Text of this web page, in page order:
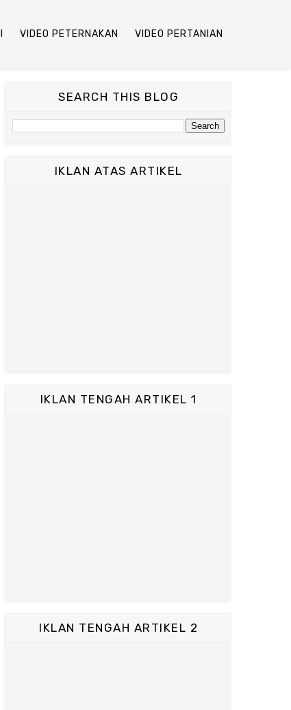
VIDEO PETERNAKAN VIDEO PERTANIAN
SEARCH THIS BLOG
IKLAN ATAS ARTIKEL
IKLAN TENGAH ARTIKEL 1
IKLAN TENGAH ARTIKEL 2